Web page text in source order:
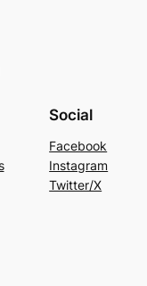
Social
Facebook
Instagram
Twitter/X